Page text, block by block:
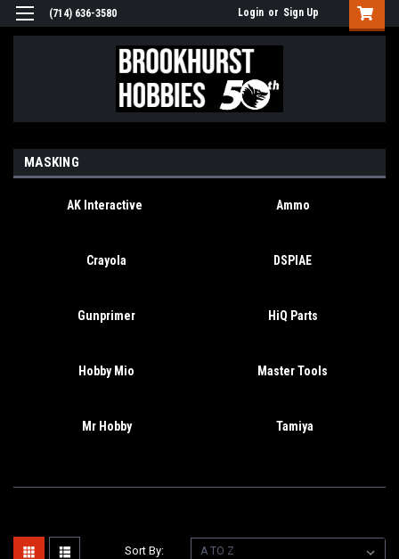
(714) 636-3580 Login or Sign Up
MASKING
AK Interactive Ammo
Crayola DSPIAE
Gunprimer HiQ Parts
Hobby Mio Master Tools
Mr Hobby Tamiya
Sort By: